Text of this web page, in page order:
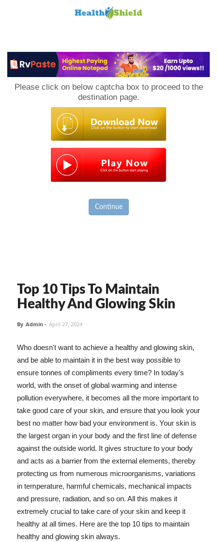
Please click on below captcha box to proceed to the
destination page.
Continue
Top 10 Tips To Maintain
Healthy And Glowing Skin
By Admin - April 27, 2024
Who doesn't want to achieve a healthy and glowing skin,
and be able to maintain it in the best way possible to
ensure tonnes of compliments every time? In today's
world, with the onset of global warming and intense
pollution everywhere, it becomes all the more important to
take good care of your skin, and ensure that you look your
best no matter how bad your environment is. Your skin is
the largest organ in your body and the first line of defense
against the outside world. It gives structure to your body
and acts as a barrier from the external elements, thereby
protecting us from numerous microorganisms, variations
in temperature, harmful chemicals, mechanical impacts
and pressure, radiation, and so on. All this makes it
extremely crucial to take care of your skin and keep it
healthy at all times. Here are the top 10 tips to maintain
healthy and glowing skin always.